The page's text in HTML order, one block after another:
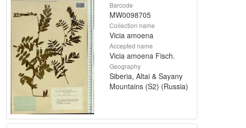
Barcode
MW0098705
Collection name
Vicia amoena
Accepted name
Vicia amoena Fisch.
Geography
Siberia, Altai & Sayany
Mountains (S2) (Russia)